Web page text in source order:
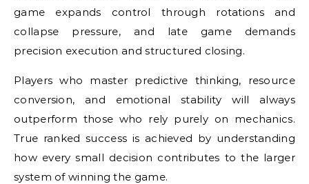
game expands control through rotations and
collapse pressure, and late game demands
precision execution and structured closing.
Players who master predictive thinking, resource
conversion, and emotional stability will always
outperform those who rely purely on mechanics.
True ranked success is achieved by understanding
how every small decision contributes to the larger
system of winning the game.